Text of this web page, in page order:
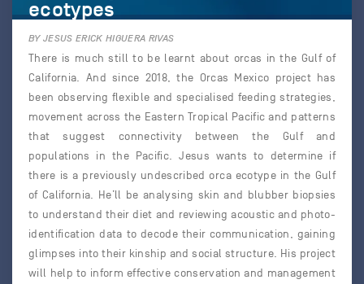
ecotypes
BY JESUS ERICK HIGUERA RIVAS
There is much still to be learnt about orcas in the Gulf of
California. And since 2018, the Orcas Mexico project has
been observing flexible and specialised feeding strategies,
movement across the Eastern Tropical Pacific and patterns
that suggest connectivity between the Gulf and
populations in the Pacific. Jesus wants to determine if
there is a previously undescribed orca ecotype in the Gulf
of California. He’ll be analysing skin and blubber biopsies
to understand their diet and reviewing acoustic and photo-
identification data to decode their communication, gaining
glimpses into their kinship and social structure. His project
will help to inform effective conservation and management